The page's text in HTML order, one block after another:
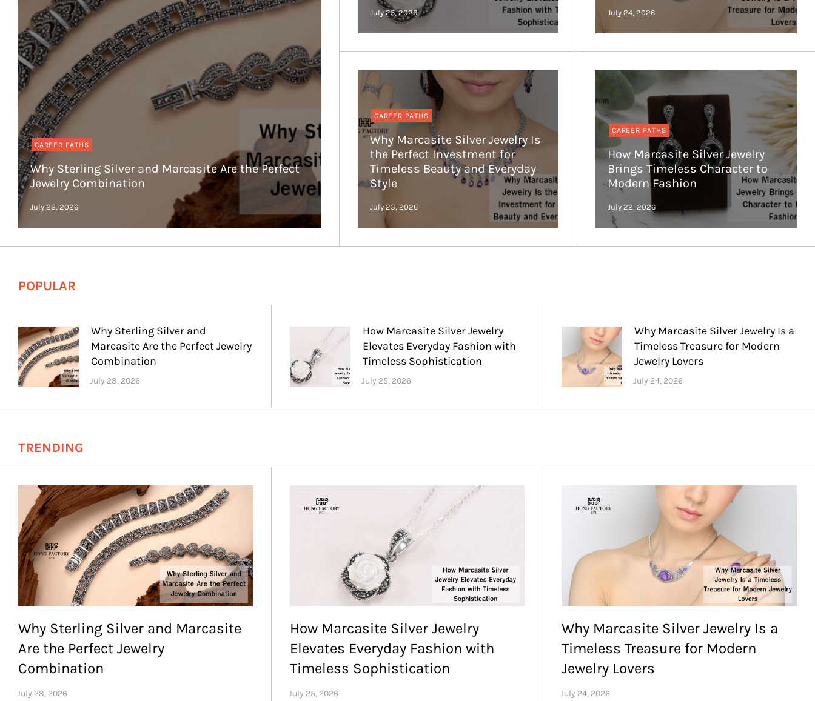
CAREER PATHS
Why Sterling Silver and Marcasite Are the Perfect
Jewelry Combination
CAREER PATHS
Why Marcasite Silver Jewelry Is
the Perfect Investment for
Timeless Beauty and Everyday
Style
CAREER PATHS
How Marcasite Silver Jewelry
Brings Timeless Character to
Modern Fashion
POPULAR
Why Sterling Silver and
Marcasite Are the Perfect Jewelry
Combination
How Marcasite Silver Jewelry
Elevates Everyday Fashion with
Timeless Sophistication
Why Marcasite Silver Jewelry Is a
Timeless Treasure for Modern
Jewelry Lovers
TRENDING
Why Sterling Silver and Marcasite
Are the Perfect Jewelry
Combination
How Marcasite Silver Jewelry
Elevates Everyday Fashion with
Timeless Sophistication
Why Marcasite Silver Jewelry Is a
Timeless Treasure for Modern
Jewelry Lovers